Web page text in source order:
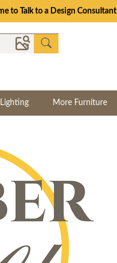
to Talk to a Design Consultant
More Furniture